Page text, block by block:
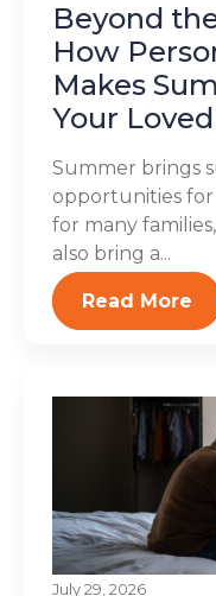
Beyond
How
Makes
Your
Summer brings
opportunities
for many
also bring a...
Read More
July 29, 2026